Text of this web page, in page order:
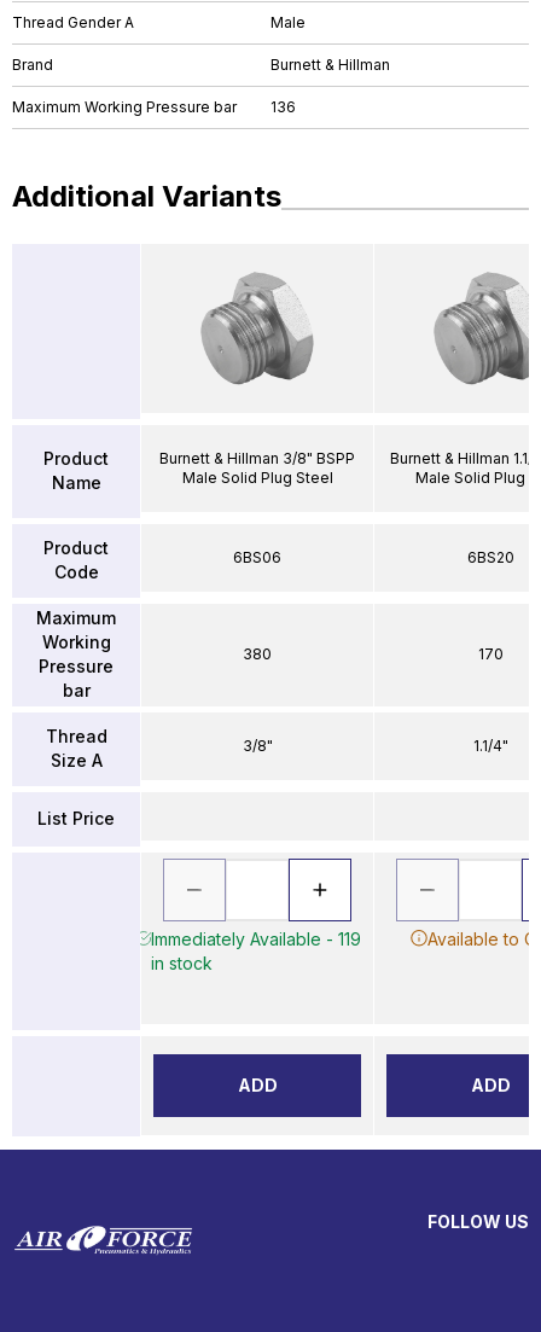
Thread Gender A Male
Brand Burnett & Hillman
Maximum Working Pressure bar 136
Additional Variants
Product
Name
Product
Code
Maximum
Working
Pressure
bar
Thread
Size A
List Price
Burnett & Hillman 3/8" BSPP
Male Solid Plug Steel
6BS06
380
3/8"
Immediately Available - 119
in stock
ADD
Burnett & Hillman 1.1/
Male Solid Plug
6BS20
170
1.1/4"
Available to
ADD
FOLLOW US